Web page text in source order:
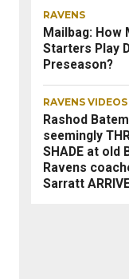
RAVENS
Mailbag: How
Starters Play
Preseason?
RAVENS VIDEOS
Rashod
seemingly
SHADE at old
Ravens
Sarratt